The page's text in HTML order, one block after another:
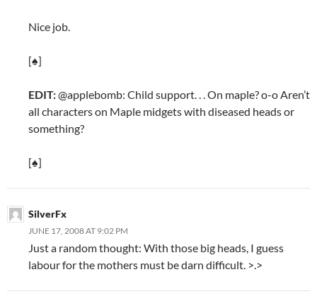
Nice job.
[♠]
EDIT:@applebomb: Child support. . . On maple? o-o Aren’t
all characters on Maple midgets with diseased heads or
something?
[♠]
SilverFx
JUNE 17, 2008 AT 9:02 PM
Just a random thought: With those big heads, I guess
labour for the mothers must be darn difficult. >.>